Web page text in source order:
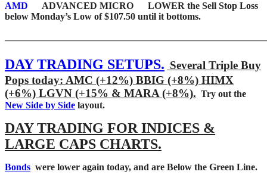
AMD ADVANCED MICRO LOWER the Sell Stop Loss
below Monday’s Low of $107.50 until it bottoms.
DAY TRADING SETUPS. Several Triple Buy
Pops today: AMC (+12%) BBIG (+8%) HIMX
(+6%) LGVN (+15% & MARA (+8%). Try out the
New Side by Side layout.
DAY TRADING FOR INDICES &
LARGE CAPS CHARTS.
Bonds were lower again today, and are Below the Green Line.